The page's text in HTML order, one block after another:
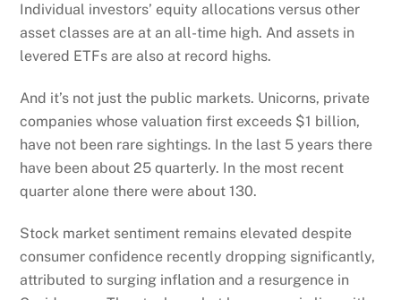
Individual investors’ equity allocations versus other
asset classes are at an all-time high. And assets in
levered ETFs are also at record highs.
And it’s not just the public markets. Unicorns, private
companies whose valuation first exceeds $1 billion,
have not been rare sightings. In the last 5 years there
have been about 25 quarterly. In the most recent
quarter alone there were about 130.
Stock market sentiment remains elevated despite
consumer confidence recently dropping significantly,
attributed to surging inflation and a resurgence in